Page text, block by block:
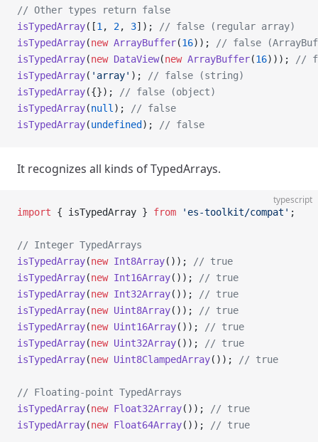
// Other types return false
isTypedArray([1 , 2, 3]);
// false (regular array)
isTypedArray(new ArrayBuffer(16));
// false
isTypedArray(new DataView(new ArrayBuffer(16)));
//
isTypedArray( 'array' );
// false (string)
isTypedArray({});
// false (object)
isTypedArray(null );
// false
isTypedArray(undefined ); // false
It recognizes all kinds of TypedArrays.
typescript
import { isTypedArray } from 'es-toolkit/compat' ;
// Integer TypedArrays
isTypedArray(new Int8Array());
// true
isTypedArray(new Int16Array());
// true
isTypedArray(new Int32Array());
// true
isTypedArray(new Uint8Array());
// true
isTypedArray(new Uint16Array());
// true
isTypedArray(new Uint32Array());
// true
isTypedArray(new Uint8ClampedArray()); // true
// Floating-point TypedArrays
isTypedArray(new Float32Array());
// true
isTypedArray(new Float64Array()); // true